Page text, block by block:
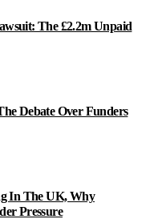
The £2.2m Unpaid
Debate Over Funders
In The UK, Why
Pressure